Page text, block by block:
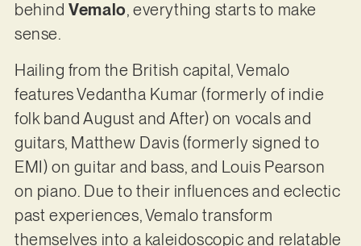
behindVemalo, everything starts to make
sense.
Hailing from the British capital, Vemalo
features Vedantha Kumar (formerly of indie
folk band August and After) on vocals and
guitars, Matthew Davis (formerly signed to
EMI) on guitar and bass, and Louis Pearson
on piano. Due to their influences and eclectic
past experiences, Vemalo transform
themselves into a kaleidoscopic and relatable